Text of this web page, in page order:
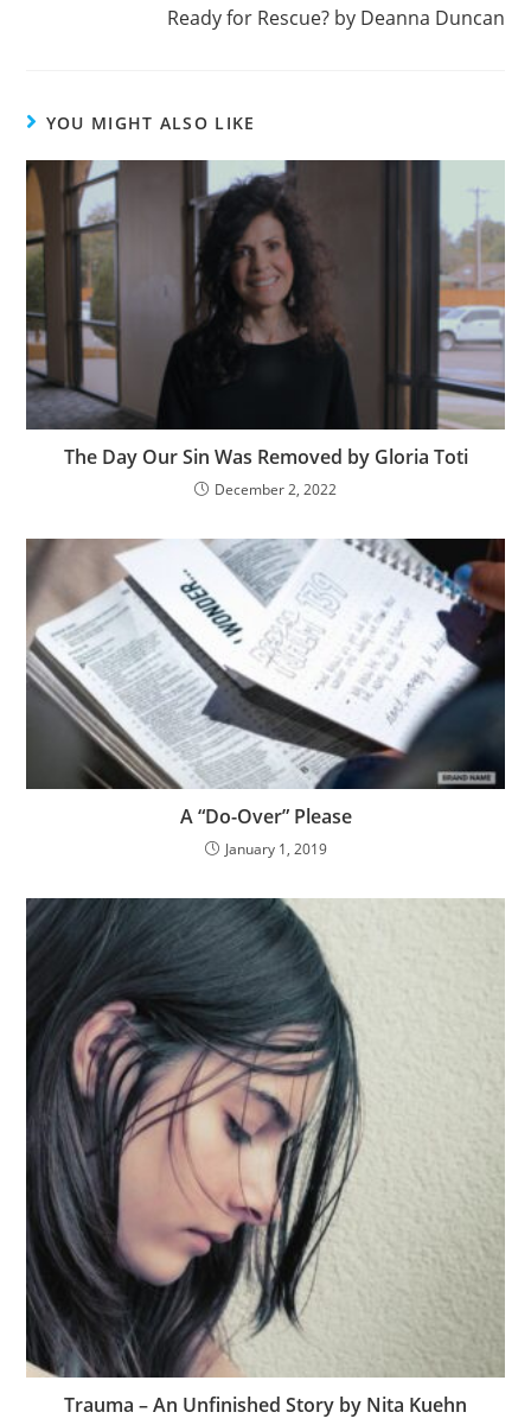
Ready for Rescue? by Deanna Duncan
YOU MIGHT ALSO LIKE
The Day Our Sin Was Removed by Gloria Toti
December 2, 2022
A “Do-Over” Please
January 1, 2019
Trauma – An Unfinished Story by Nita Kuehn